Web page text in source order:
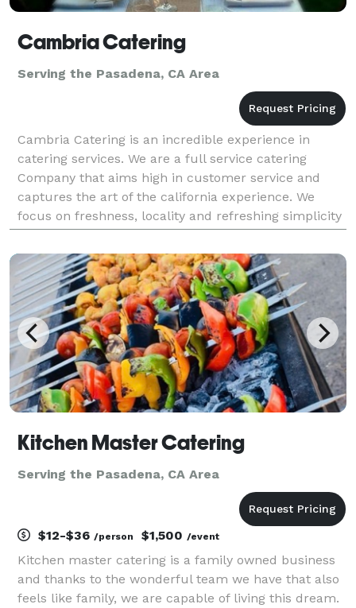
Cambria Catering
Serving the Pasadena, CA Area
Cambria Catering is an incredible experience in
catering services. We are a full service catering
Company that aims high in customer service and
captures the art of the california experience. We
focus on freshness, locality and refreshing simplicity
to bring you a catering experience that leaves you
Kitchen Master Catering
Serving the Pasadena, CA Area
$12-$36 /person $1,500 /event
Kitchen master catering is a family owned business
and thanks to the wonderful team we have that also
feels like family, we are capable of living this dream.